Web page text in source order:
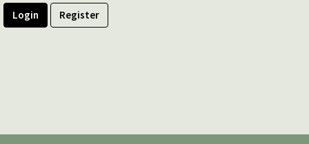
Login Register